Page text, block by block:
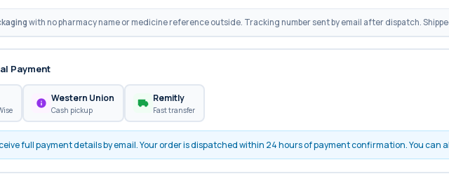
with no pharmacy name or medicine reference outside. Tracking number sent by email after dispatch.
Payment
Western Union
Cash pickup
Remitly
Fast transfer
full payment details by email. Your order is dispatched within 24 hours of payment confirmation. You can